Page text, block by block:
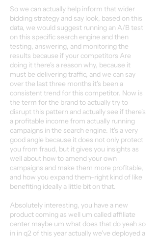
So we can actually help inform that wider
bidding strategy and say look, based on this
data, we would suggest running an A/B test
on this specific search engine and then
testing, answering, and monitoring the
results because if your competitors Are
doing it there's a reason why, because it
must be delivering traffic, and we can say
over the last three months it's been a
consistent trend for this competitor. Now is
the term for the brand to actually try to
disrupt this pattern and actually see if there's
a profitable income from actually running
campaigns in the search engine. It's a very
good angle because it does not only protect
you from fraud, but it gives you insights as
well about how to amend your own
campaigns and make them more profitable,
and how you expand them-right kind of like
benefiting ideally a little bit on that.
Absolutely interesting, you have a new
product coming as well um called affiliate
center maybe um what does that do yeah so
in in q2 of this year actually we've deployed a